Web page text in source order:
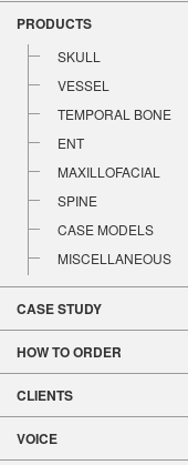
PRODUCTS
SKULL
VESSEL
TEMPORAL BONE
ENT
MAXILLOFACIAL
SPINE
CASE MODELS
MISCELLANEOUS
CASE STUDY
HOW TO ORDER
CLIENTS
VOICE